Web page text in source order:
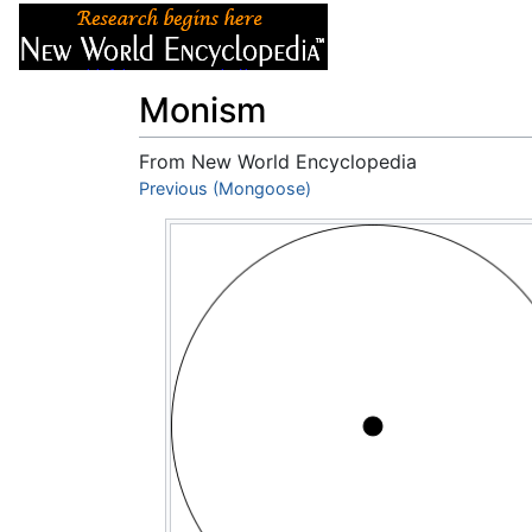
Monism
From New World Encyclopedia
Jump to:navigation
Previous (Mongoose)